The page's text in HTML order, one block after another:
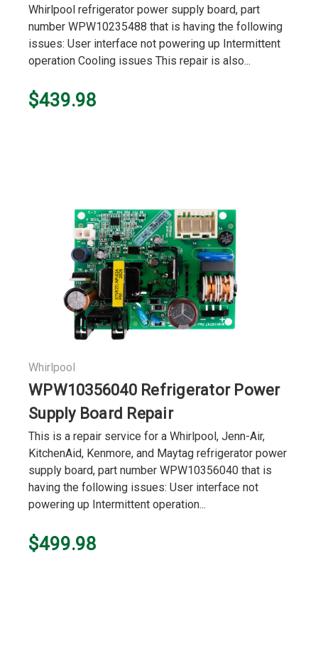
Whirlpool refrigerator power supply board, part
number WPW10235488 that is having the following
issues: User interface not powering up Intermittent
operation Cooling issues This repair is also...
$439.98
Whirlpool
WPW10356040 Refrigerator Power
Supply Board Repair
This is a repair service for a Whirlpool, Jenn-Air,
KitchenAid, Kenmore, and Maytag refrigerator power
supply board, part number WPW10356040 that is
having the following issues: User interface not
powering up Intermittent operation...
$499.98